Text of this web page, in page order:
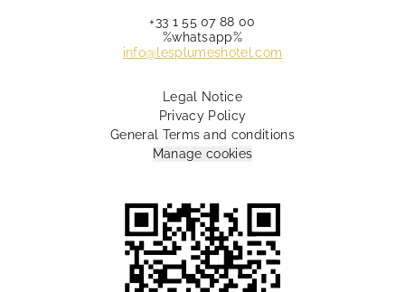
+33 1 55 07 88 00
%whatsapp%
info@lesplumeshotel.com
Legal Notice
Privacy Policy
General Terms and conditions
Manage cookies